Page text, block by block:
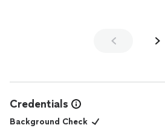
Credentials
Background Check